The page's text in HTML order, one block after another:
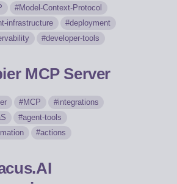
Model-Context-Protocol
infrastructure
deployment
developer-tools
MCP Server
MCP
integrations
agent-tools
actions